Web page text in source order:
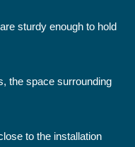
sturdy enough to hold
the space surrounding
to the installation